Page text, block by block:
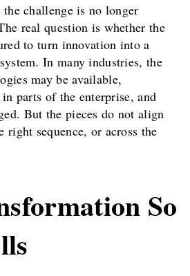
challenge is no longer
real question is whether the
to turn innovation into a
In many industries, the
may be available,
parts of the enterprise, and
But the pieces do not align
sequence, or across the
So